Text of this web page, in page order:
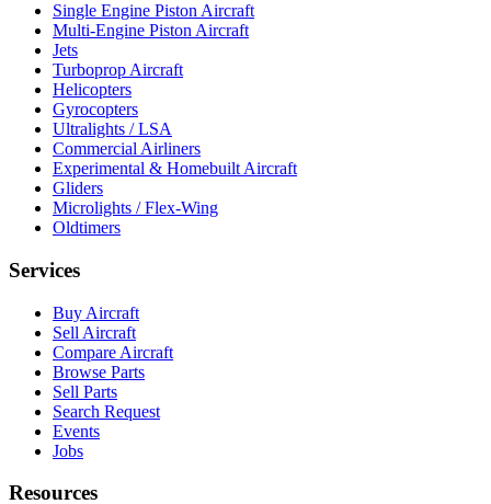
Single Engine Piston Aircraft
Multi-Engine Piston Aircraft
Jets
Turboprop Aircraft
Helicopters
Gyrocopters
Ultralights / LSA
Commercial Airliners
Experimental & Homebuilt Aircraft
Gliders
Microlights / Flex-Wing
Oldtimers
Services
Buy Aircraft
Sell Aircraft
Compare Aircraft
Browse Parts
Sell Parts
Search Request
Events
Jobs
Resources